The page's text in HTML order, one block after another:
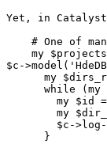
Yet, in
# One of
my
$c-
my
while (my
my $id
my
$c-
      }